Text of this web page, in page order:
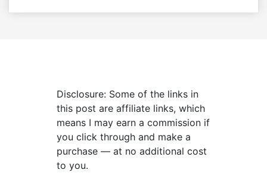
Disclosure: Some of the links in
this post are affiliate links, which
means I may earn a commission if
you click through and make a
purchase — at no additional cost
to you.